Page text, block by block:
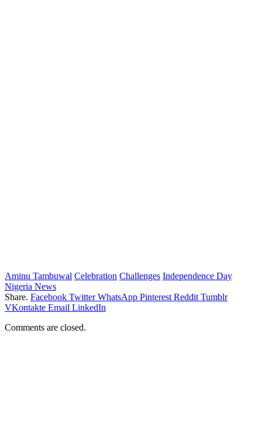
Aminu Tambuwal Celebration Challenges Independence Day
Nigeria News
Share. Facebook Twitter WhatsApp Pinterest Reddit Tumblr
VKontakte Email LinkedIn
Comments are closed.